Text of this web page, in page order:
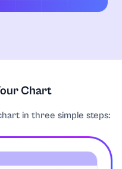
Chart
in three simple steps: